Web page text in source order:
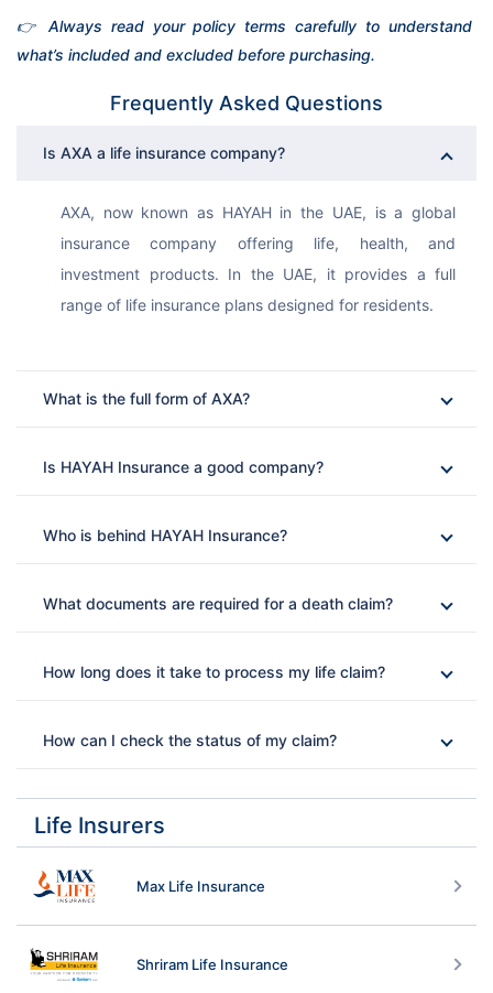
👉 Always read your policy terms carefully to understand
what’s included and excluded before purchasing.
Frequently Asked Questions
Is AXA a life insurance company?
AXA, now known as HAYAH in the UAE, is a global
insurance company offering life, health, and
investment products. In the UAE, it provides a full
range of life insurance plans designed for residents.
What is the full form of AXA?
Is HAYAH Insurance a good company?
Who is behind HAYAH Insurance?
What documents are required for a death claim?
How long does it take to process my life claim?
How can I check the status of my claim?
Life Insurers
Max Life Insurance
Shriram Life Insurance